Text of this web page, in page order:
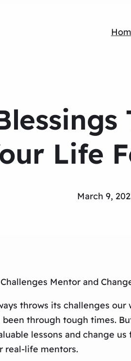
Life
March 9,
Mentor and
throws its challenges
through tough times.
lessons and change
real-life mentors.